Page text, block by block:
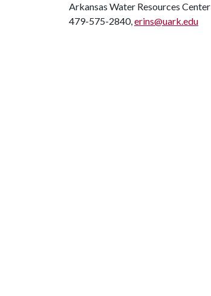
Arkansas Water Resources Center
479-575-2840,erins@uark.edu